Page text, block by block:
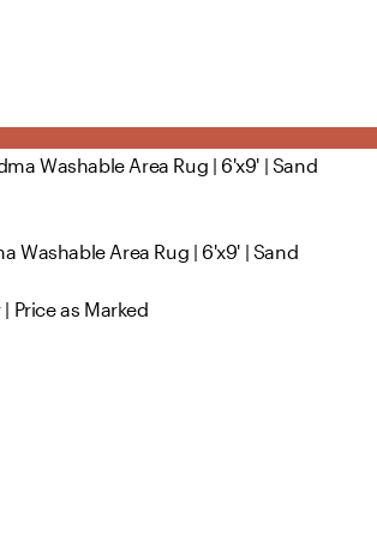
Washable Area Rug | 6'x9' | Sand
Price as Marked